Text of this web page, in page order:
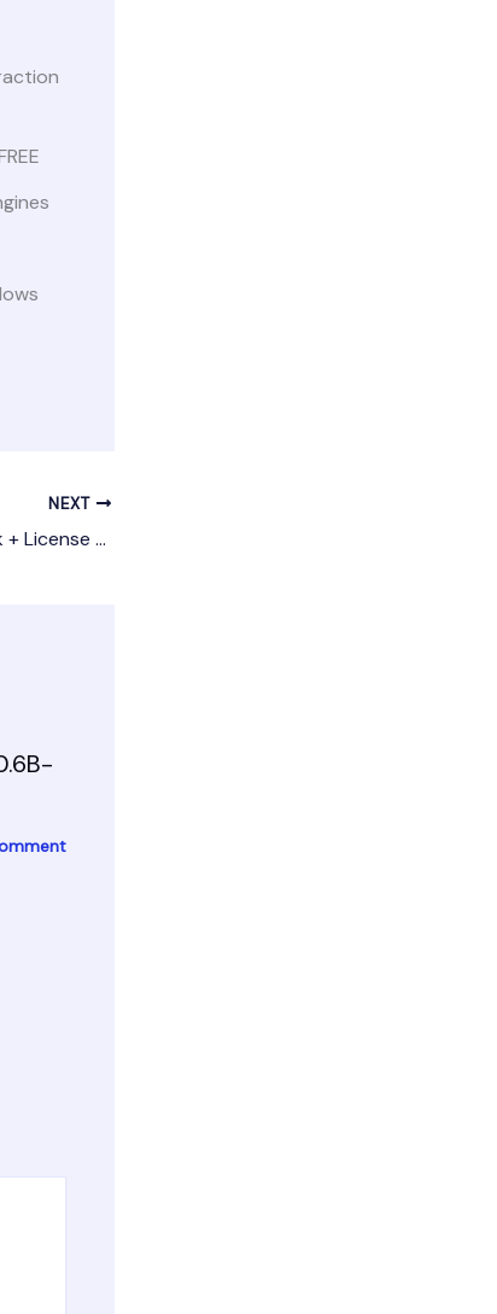
NEXT
save2pc Ultimate Crack + License Key Full [x32x64] Lifetime 2025